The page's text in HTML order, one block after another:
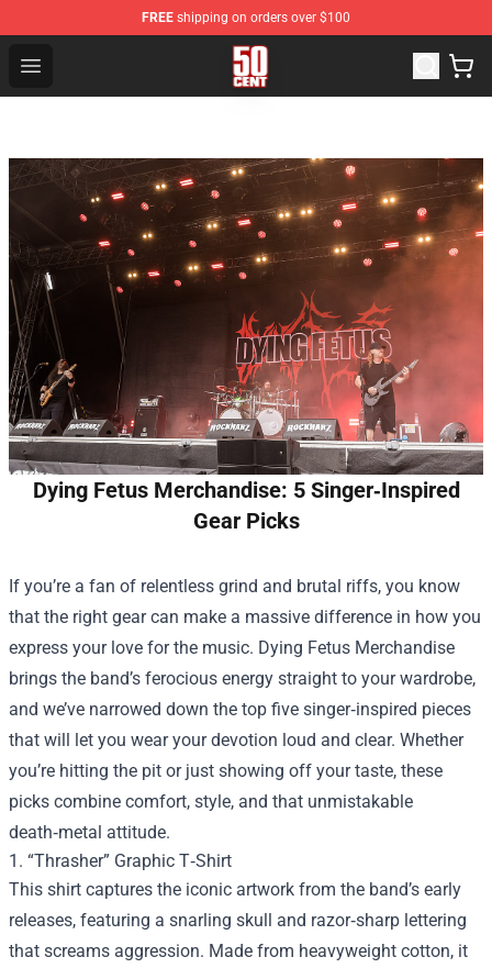
FREE shipping on orders over $100
Open menu
50 Cent Shop - Official 50 Cent Merchandise Store
Dying Fetus Merchandise: 5 Singer‑Inspired
Gear Picks
If you’re a fan of relentless grind and brutal riffs, you know
that the right gear can make a massive difference in how you
express your love for the music. Dying Fetus Merchandise
brings the band’s ferocious energy straight to your wardrobe,
and we’ve narrowed down the top five singer‑inspired pieces
that will let you wear your devotion loud and clear. Whether
you’re hitting the pit or just showing off your taste, these
picks combine comfort, style, and that unmistakable
death‑metal attitude.
1. “Thrasher” Graphic T‑Shirt
This shirt captures the iconic artwork from the band’s early
releases, featuring a snarling skull and razor‑sharp lettering
that screams aggression. Made from heavyweight cotton, it